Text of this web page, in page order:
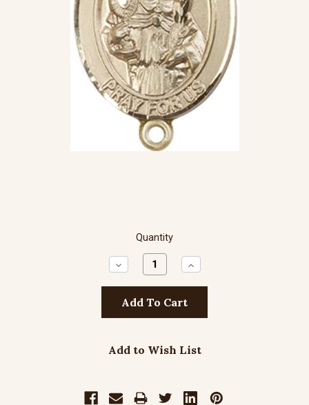
Quantity
Decrease
Quantity:
Increase
Quantity:
Add to Wish List